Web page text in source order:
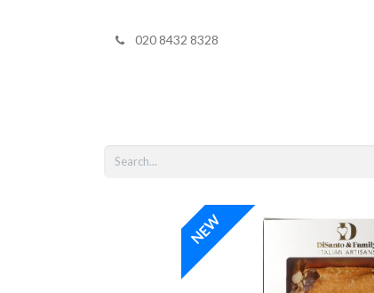
020 8432 8328
NEW